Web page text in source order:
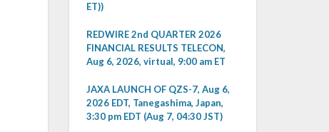
ET))
REDWIRE 2nd QUARTER 2026
FINANCIAL RESULTS TELECON,
Aug 6, 2026, virtual, 9:00 am ET
JAXA LAUNCH OF QZS-7, Aug 6,
2026 EDT, Tanegashima, Japan,
3:30 pm EDT (Aug 7, 04:30 JST)